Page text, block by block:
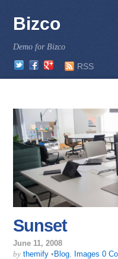
Bizco
Demo for Bizco
TwitterFacebook
GoogleRSS
Sunset
June 11, 2008
by themify • Blog Images 0